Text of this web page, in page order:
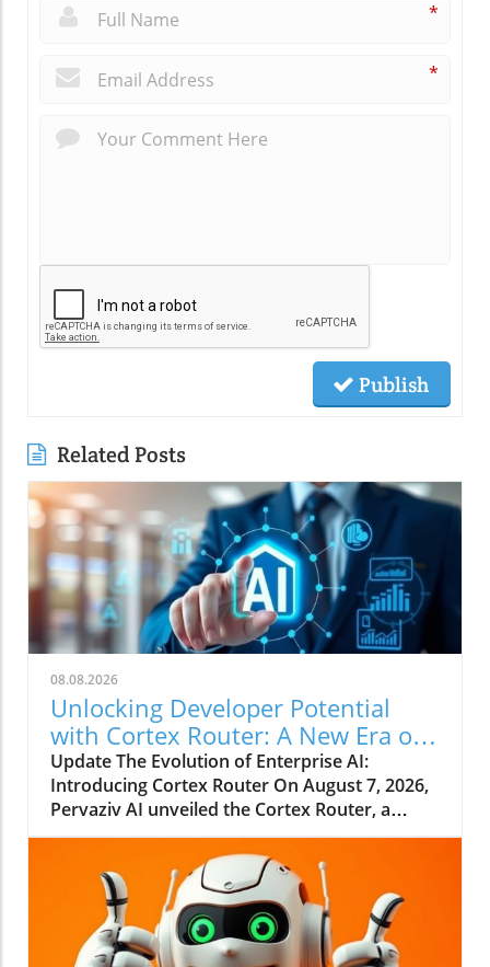
*
*
Publish
Related Posts
08.08.2026
Unlocking Developer Potential
with Cortex Router: A New Era of
Enterprise AI
Update The Evolution of Enterprise AI:
Introducing Cortex Router On August 7, 2026,
Pervaziv AI unveiled the Cortex Router, a
groundbreaking addition as the eighth
specialized model in its Cortex AI Model
Ensemble. This model is designed specifically
to enhance developer interactions by
understanding their intent and effectively
coordinating various workflows. This